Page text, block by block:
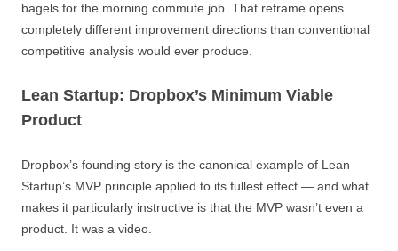
bagels for the morning commute job. That reframe opens
completely different improvement directions than conventional
competitive analysis would ever produce.
Lean Startup: Dropbox’s Minimum Viable
Product
Dropbox’s founding story is the canonical example of Lean
Startup’s MVP principle applied to its fullest effect — and what
makes it particularly instructive is that the MVP wasn’t even a
product. It was a video.